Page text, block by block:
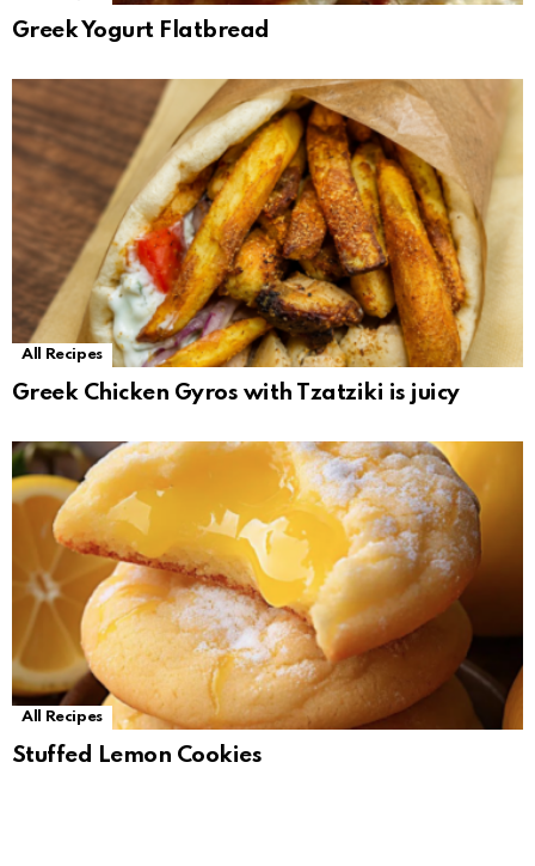
Greek Yogurt Flatbread
All Recipes
Greek Chicken Gyros with Tzatziki is juicy
All Recipes
Stuffed Lemon Cookies